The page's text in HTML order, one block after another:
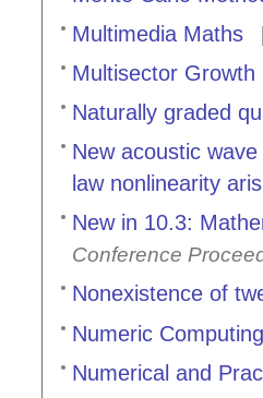
Multimedia Maths
Multisector Growth
Naturally graded
New acoustic
law nonlinearity
New in 10.3:
Conference
Nonexistence of
Numeric
Numerical and